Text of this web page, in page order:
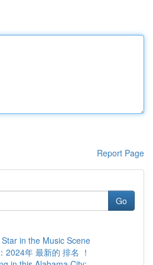
Report Page
Go
in the Music Scene
2024年 最新的 排名 ！